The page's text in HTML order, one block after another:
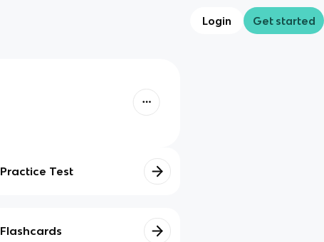
Login Get started
Practice Test
Flashcards